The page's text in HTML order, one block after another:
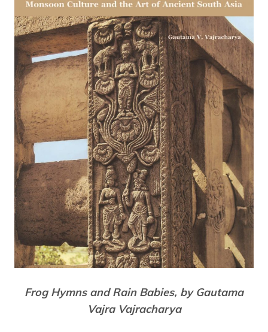
Frog Hymns and Rain Babies, by Gautama
Vajra Vajracharya